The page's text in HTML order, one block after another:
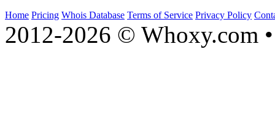
Home Pricing Whois Database Terms of Service Privacy Policy
2012-2026 © Whoxy.com